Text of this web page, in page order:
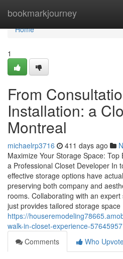
bookmarkjourney
Home
Home
1
From
Installation: a
Montreal
michaelrp3716 411 days ago
Maximize Your Storage Space:
a Professional Closet Developer In
effective storage options have
preserving both company and
rooms. Collaborating with an
just provides tailored storage space
https://
walk-in-closet-experience-57645957
Comments
Who